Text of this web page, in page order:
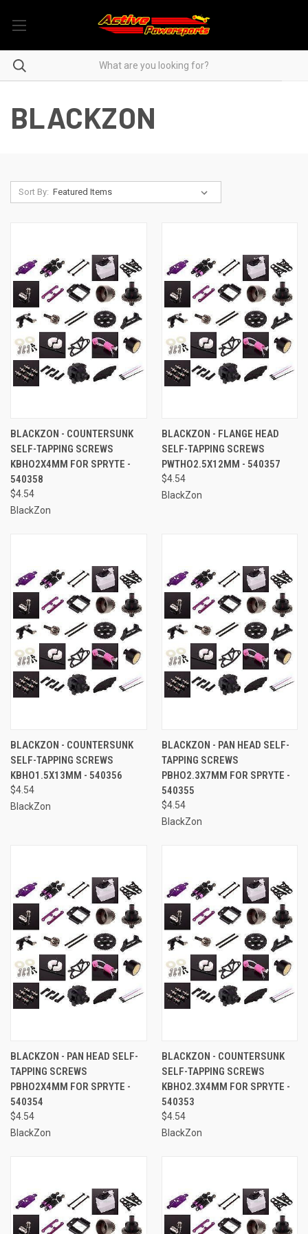
BLACKZON
Sort By:
BLACKZON - COUNTERSUNK
SELF-TAPPING SCREWS
KBHO2X4MM FOR SPRYTE -
540358
$4.54
BlackZon
BLACKZON - FLANGE HEAD
SELF-TAPPING SCREWS
PWTHO2.5X12MM - 540357
$4.54
BlackZon
BLACKZON - COUNTERSUNK
SELF-TAPPING SCREWS
KBHO1.5X13MM - 540356
$4.54
BlackZon
BLACKZON - PAN HEAD SELF-
TAPPING SCREWS
PBHO2.3X7MM FOR SPRYTE -
540355
$4.54
BlackZon
BLACKZON - PAN HEAD SELF-
TAPPING SCREWS
PBHO2X4MM FOR SPRYTE -
540354
$4.54
BlackZon
BLACKZON - COUNTERSUNK
SELF-TAPPING SCREWS
KBHO2.3X4MM FOR SPRYTE -
540353
$4.54
BlackZon